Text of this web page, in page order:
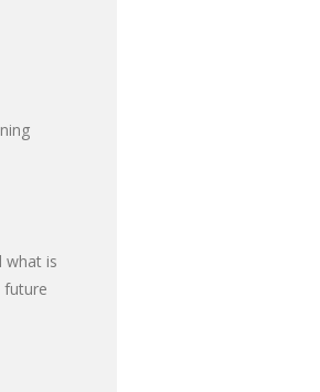
what is
future